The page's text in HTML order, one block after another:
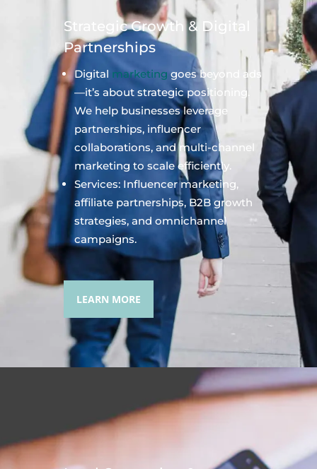
Strategic Growth & Digital
Partnerships
Digital marketing goes beyond ads
—it’s about strategic positioning.
We help businesses leverage
partnerships, influencer
collaborations, and multi-channel
marketing to scale efficiently.
Services: Influencer marketing,
affiliate partnerships, B2B growth
strategies, and omnichannel
campaigns.
LEARN MORE